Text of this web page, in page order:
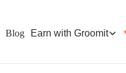
Blog Earn with Groomit